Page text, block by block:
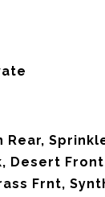
Rear,
Desert
Frnt,